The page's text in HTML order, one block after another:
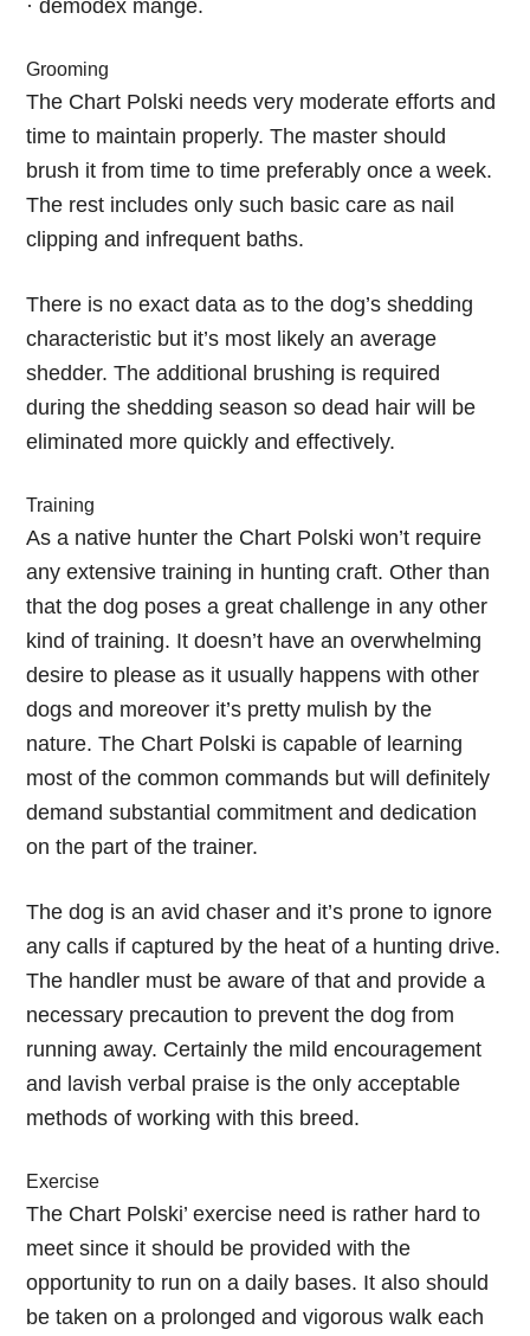
· demodex mange.
Grooming
The Chart Polski needs very moderate efforts and
time to maintain properly. The master should
brush it from time to time preferably once a week.
The rest includes only such basic care as nail
clipping and infrequent baths.
There is no exact data as to the dog’s shedding
characteristic but it’s most likely an average
shedder. The additional brushing is required
during the shedding season so dead hair will be
eliminated more quickly and effectively.
Training
As a native hunter the Chart Polski won’t require
any extensive training in hunting craft. Other than
that the dog poses a great challenge in any other
kind of training. It doesn’t have an overwhelming
desire to please as it usually happens with other
dogs and moreover it’s pretty mulish by the
nature. The Chart Polski is capable of learning
most of the common commands but will definitely
demand substantial commitment and dedication
on the part of the trainer.
The dog is an avid chaser and it’s prone to ignore
any calls if captured by the heat of a hunting drive.
The handler must be aware of that and provide a
necessary precaution to prevent the dog from
running away. Certainly the mild encouragement
and lavish verbal praise is the only acceptable
methods of working with this breed.
Exercise
The Chart Polski’ exercise need is rather hard to
meet since it should be provided with the
opportunity to run on a daily bases. It also should
be taken on a prolonged and vigorous walk each